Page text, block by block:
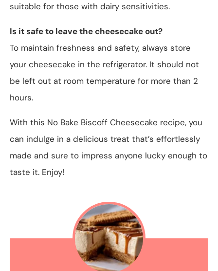
suitable for those with dairy sensitivities.
Is it safe to leave the cheesecake out?
To maintain freshness and safety, always store
your cheesecake in the refrigerator. It should not
be left out at room temperature for more than 2
hours.
With this No Bake Biscoff Cheesecake recipe, you
can indulge in a delicious treat that’s effortlessly
made and sure to impress anyone lucky enough to
taste it. Enjoy!